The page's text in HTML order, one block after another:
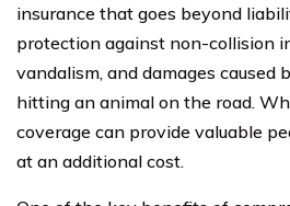
insurance that goes beyond
protection against non-collision
vandalism, and damages caused
hitting an animal on the road.
coverage can provide valuable
at an additional cost.